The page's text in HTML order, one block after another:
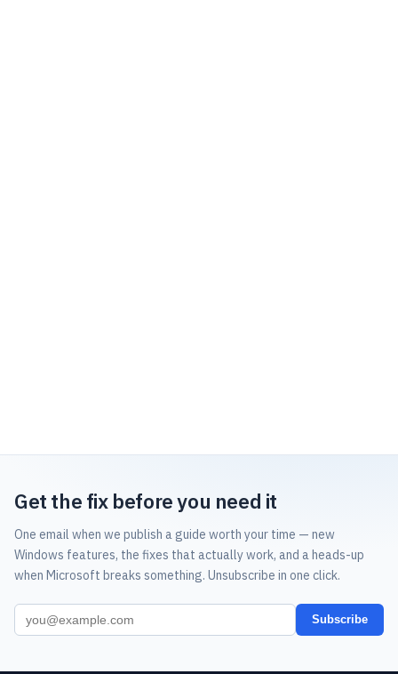
Get the fix before you need it
One email when we publish a guide worth your time — new
Windows features, the fixes that actually work, and a heads-up
when Microsoft breaks something. Unsubscribe in one click.
Subscribe